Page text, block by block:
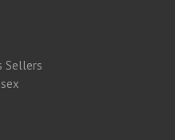
Sellers